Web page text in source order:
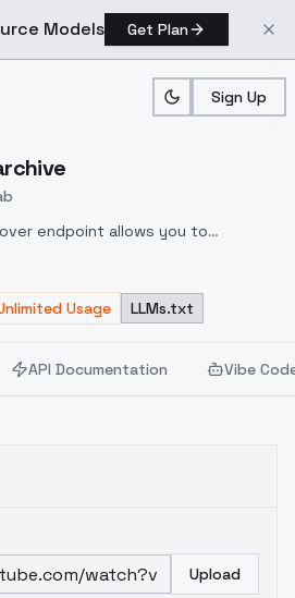
Models Get Plan
Sign Up
endpoint allows you to
character/singer/politician voice
model id of that character.
Usage LLMs.txt
API Documentation Vibe
Upload